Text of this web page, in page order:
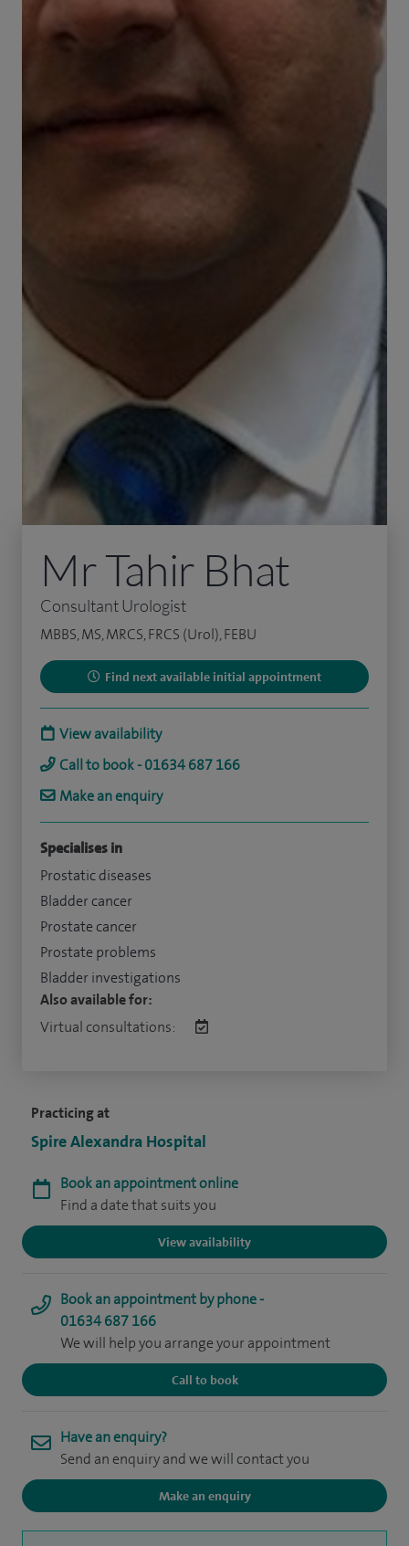
Practicing at
Spire Alexandra Hospital
Book an appointment online
Find a date that suits you
View availability
Book an appointment by phone -
01634 687 166
We will help you arrange your appointment
Call to book
Have an enquiry?
Send an enquiry and we will contact you
Make an enquiry
Mr Tahir Bhat
Consultant Urologist
MBBS, MS, MRCS, FRCS (Urol), FEBU
Find next available initial appointment
View availability
Call to book - 01634 687 166
Make an enquiry
Specialises in
Prostatic diseases
Bladder cancer
Prostate cancer
Prostate problems
Bladder investigations
Also available for:
Virtual consultations: